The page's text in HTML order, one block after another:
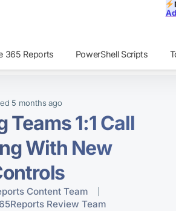
365 Reports PowerShell Scripts
5 months ago
Teams 1:1 Call
With New
Content Team
Review Team